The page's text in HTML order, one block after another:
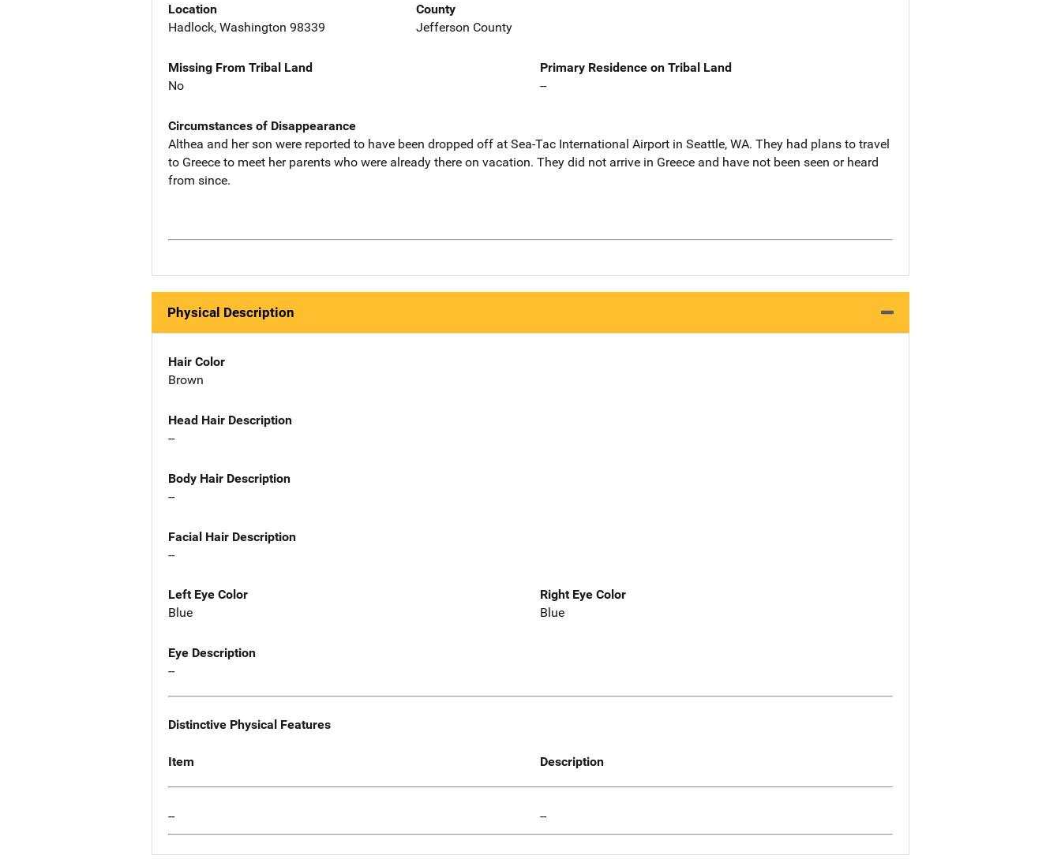
Location
Hadlock, Washington 98339
County
Jefferson County
Missing From Tribal Land
No
Primary Residence on Tribal Land
--
Circumstances of Disappearance
Althea and her son were reported to have been dropped off at Sea-Tac International Airport in Seattle, WA. They had plans to travel
to Greece to meet her parents who were already there on vacation. They did not arrive in Greece and have not been seen or heard
from since.
Physical Description
Hair Color
Brown
Head Hair Description
--
Body Hair Description
--
Facial Hair Description
--
Left Eye Color
Blue
Right Eye Color
Blue
Eye Description
--
Distinctive Physical Features
Item Description
-- --